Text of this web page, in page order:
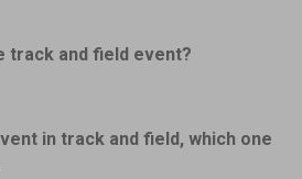
track and field event?
in track and field, which one